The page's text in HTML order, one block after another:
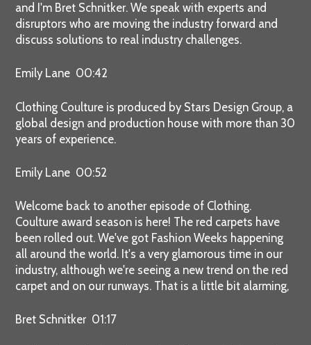
and I'm Bret Schnitker. We speak with experts and
disruptors who are moving the industry forward and
discuss solutions to real industry challenges.
Emily Lane 00:42
Clothing Coulture is produced by Stars Design Group, a
global design and production house with more than 30
years of experience.
Emily Lane 00:52
Welcome back to another episode of Clothing.
Coulture award season is here! The red carpets have
been rolled out. We've got Fashion Weeks happening
all around the world. It's a very glamorous time in our
industry, although we're seeing a new trend on the red
carpet and on our runways. That is a little bit alarming,
Bret Schnitker 01:17